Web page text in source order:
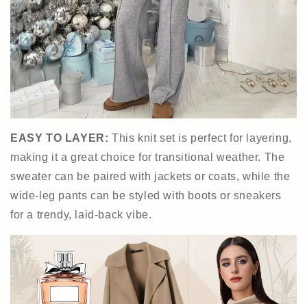
EASY TO LAYER: This knit set is perfect for layering,
making it a great choice for transitional weather. The
sweater can be paired with jackets or coats, while the
wide-leg pants can be styled with boots or sneakers
for a trendy, laid-back vibe.